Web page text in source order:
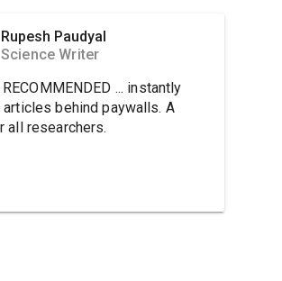
Rupesh Paudyal
Science Writer
RECOMMENDED ... instantly
behind paywalls. A
all researchers.